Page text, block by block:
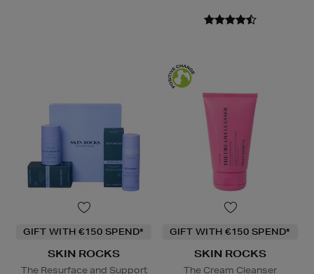
GIFT WITH €150 SPEND*
SKIN ROCKS
The Resurface and Support
GIFT WITH €150 SPEND*
SKIN ROCKS
The Cream Cleanser